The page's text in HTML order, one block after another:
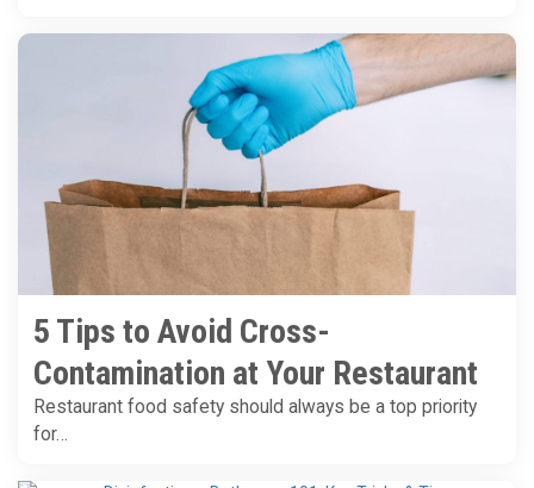
5 Tips to Avoid Cross-
Contamination at Your Restaurant
Restaurant food safety should always be a top priority
for…